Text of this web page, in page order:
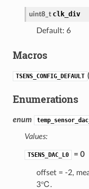
uint8_t clk_div
Default: 6
Macros
TSENS_CONFIG_DEFAULT (
Enumerations
enum
Values:
TSENS_DAC_L0 = 0
offset = -2,
3℃.